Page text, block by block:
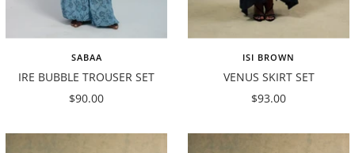
SABAA
IRE BUBBLE TROUSER SET
Sale
$90.00
ISI BROWN
VENUS SKIRT SET
Sale
$93.00